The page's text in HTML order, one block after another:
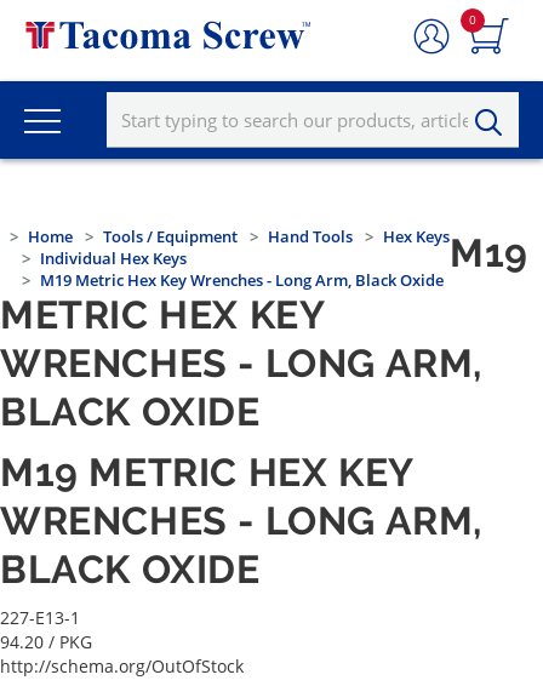
0
Home Tools / Equipment Hand Tools
Hex Keys
Individual Hex Keys
M19 Metric Hex Key Wrenches - Long Arm, Black Oxide
M19
METRIC HEX KEY
WRENCHES - LONG ARM,
BLACK OXIDE
M19 METRIC HEX KEY
WRENCHES - LONG ARM,
BLACK OXIDE
227-E13-1
94.20 / PKG
http://schema.org/OutOfStock